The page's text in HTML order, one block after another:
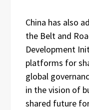
China has also
the Belt and
Development
platforms for
global
in the vision of
shared future